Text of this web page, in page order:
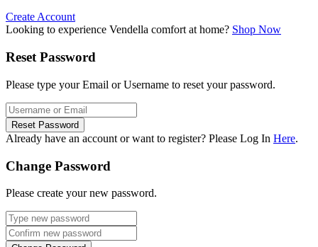
Create Account
Looking to experience Vendella comfort at home? Shop Now
Reset Password
Please type your Email or Username to reset your password.
Reset Password
Already have an account or want to register? Please Log In Here.
Change Password
Please create your new password.